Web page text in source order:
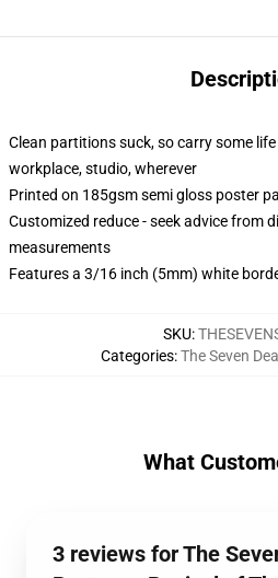
Clean partitions suck, so carry some
workplace, studio, wherever
Printed on 185gsm semi gloss poster
Customized reduce - seek advice from
measurements
Features a 3/16 inch (5mm) white
SKU:
Categories:The Seven
What
3 reviews for The